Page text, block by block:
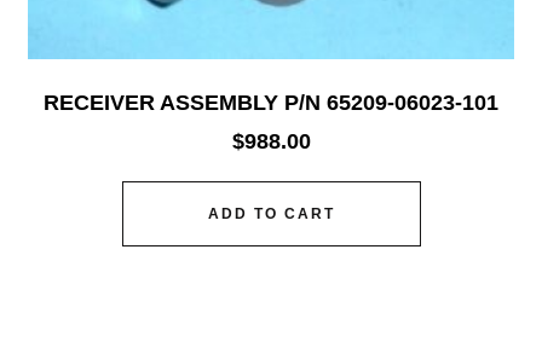
RECEIVER ASSEMBLY P/N 65209-06023-101
$988.00
ADD TO CART